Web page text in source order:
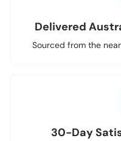
Delivered
Sourced from the
30-Day